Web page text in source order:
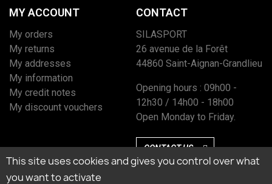
MY ACCOUNT
My orders
My returns
My addresses
My information
My credit notes
My discount vouchers
CONTACT
SILASPORT
26 avenue de la Forêt
44860 Saint-Aignan-Grandlieu
Opening hours : 09h00 -
12h30 / 14h00 - 18h00
Open Monday to Friday.
CONTACT US
This site uses cookies and gives you control over what
you want to activate